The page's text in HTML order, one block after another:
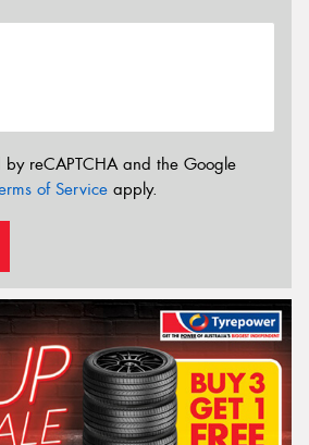
by reCAPTCHA and the Google
of Service apply.